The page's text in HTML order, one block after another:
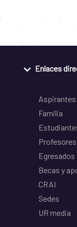
Enlaces
Aspirantes
Familia
Profesores
Egresados
Becas y
CRAI
Sedes
UR media